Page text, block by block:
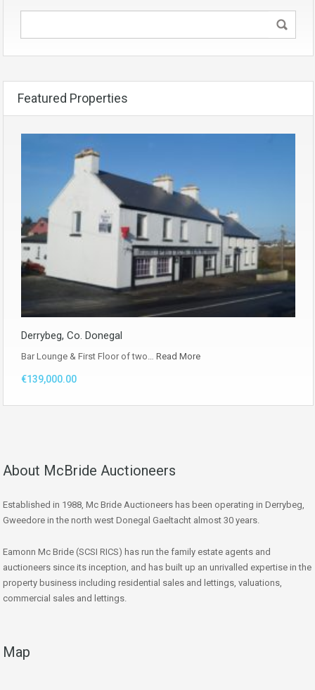
Featured Properties
Derrybeg, Co. Donegal
Bar Lounge & First Floor of two… Read More
€139,000.00
About McBride Auctioneers
Established in 1988, Mc Bride Auctioneers has been operating in Derrybeg,
Gweedore in the north west Donegal Gaeltacht almost 30 years.
Eamonn Mc Bride (SCSI RICS) has run the family estate agents and
auctioneers since its inception, and has built up an unrivalled expertise in the
property business including residential sales and lettings, valuations,
commercial sales and lettings.
Map